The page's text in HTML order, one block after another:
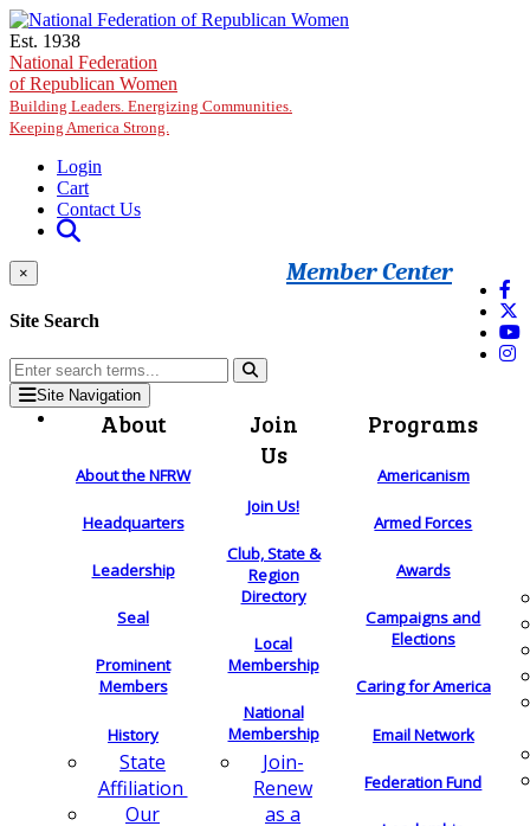
Skip to main content
Est. 1938
National Federation
of Republican Women
Building Leaders. Energizing Communities.
Keeping America Strong.
Login
Cart
Contact Us
Member Center
×
Site Search
Site Navigation
About
About the NFRW
Headquarters
Leadership
Seal
Prominent
Members
History
State
Affiliation
Our
Join
Us
Join Us!
Club, State &
Region
Directory
Local
Membership
National
Membership
Join-
Renew
as a
Programs
Americanism
Armed Forces
Awards
Campaigns and
Elections
Caring for America
Email Network
Federation Fund